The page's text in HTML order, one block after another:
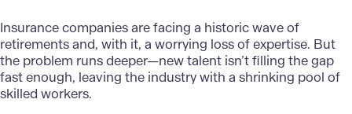
Insurance companies are facing a historic wave of
retirements and, with it, a worrying loss of expertise. But
the problem runs deeper—new talent isn’t filling the gap
fast enough, leaving the industry with a shrinking pool of
skilled workers.